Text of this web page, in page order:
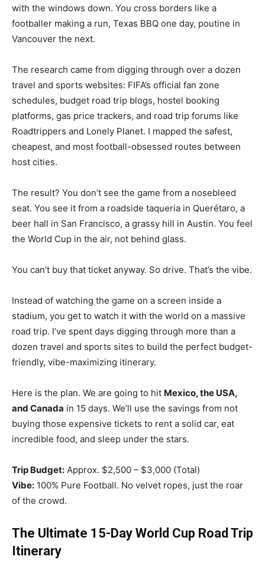
with the windows down. You cross borders like a
footballer making a run, Texas BBQ one day, poutine in
Vancouver the next.
The research came from digging through over a dozen
travel and sports websites: FIFA’s official fan zone
schedules, budget road trip blogs, hostel booking
platforms, gas price trackers, and road trip forums like
Roadtrippers and Lonely Planet. I mapped the safest,
cheapest, and most football-obsessed routes between
host cities.
The result? You don’t see the game from a nosebleed
seat. You see it from a roadside taqueria in Querétaro, a
beer hall in San Francisco, a grassy hill in Austin. You feel
the World Cup in the air, not behind glass.
You can’t buy that ticket anyway. So drive. That’s the vibe.
Instead of watching the game on a screen inside a
stadium, you get to watch it with the world on a massive
road trip. I’ve spent days digging through more than a
dozen travel and sports sites to build the perfect budget-
friendly, vibe-maximizing itinerary.
Here is the plan. We are going to hit Mexico, the USA,
and Canada in 15 days. We’ll use the savings from not
buying those expensive tickets to rent a solid car, eat
incredible food, and sleep under the stars.
Trip Budget: Approx. $2,500 – $3,000 (Total)
Vibe: 100% Pure Football. No velvet ropes, just the roar
of the crowd.
The Ultimate 15-Day World Cup Road Trip
Itinerary